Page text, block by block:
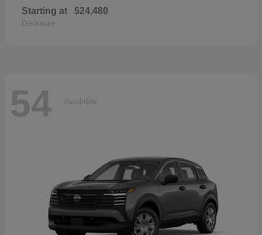
Starting at $24,480
Disclosure
54 Available